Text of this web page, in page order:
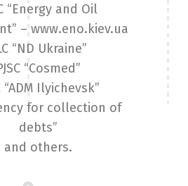
“Energy and Oil
– www.eno.kiev.ua
“ND Ukraine”
“Cosmed”
“ADM Ilyichevsk”
for collection of
debts”
and others.